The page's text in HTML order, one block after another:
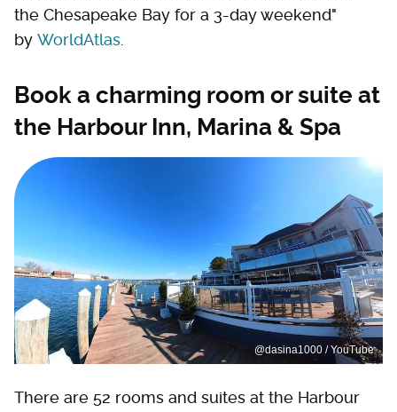
the Chesapeake Bay for a 3-day weekend"
by WorldAtlas
Book a charming room or suite at
the Harbour Inn, Marina & Spa
@dasina1000 / YouTube
There are 52 rooms and suites at the Harbour